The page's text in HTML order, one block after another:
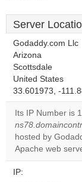
Server
Godaddy.com Llc
Arizona
Scottsdale
United States
33.601973, -
Its IP Number is
hosted by
Apache web
IP: